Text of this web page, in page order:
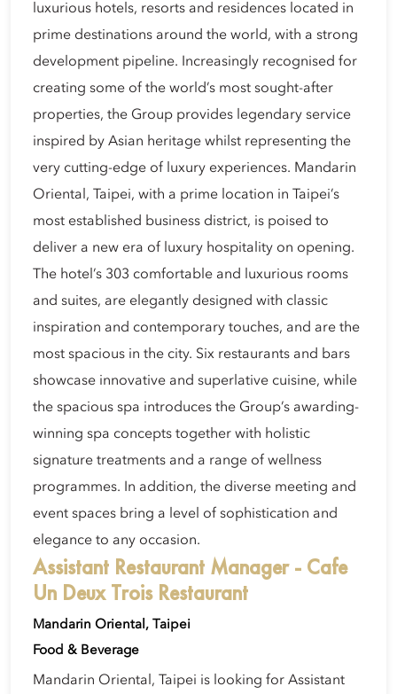
luxurious hotels, resorts and residences located in
prime destinations around the world, with a strong
development pipeline. Increasingly recognised for
creating some of the world’s most sought-after
properties, the Group provides legendary service
inspired by Asian heritage whilst representing the
very cutting-edge of luxury experiences. Mandarin
Oriental, Taipei, with a prime location in Taipei’s
most established business district, is poised to
deliver a new era of luxury hospitality on opening.
The hotel’s 303 comfortable and luxurious rooms
and suites, are elegantly designed with classic
inspiration and contemporary touches, and are the
most spacious in the city. Six restaurants and bars
showcase innovative and superlative cuisine, while
the spacious spa introduces the Group’s awarding-
winning spa concepts together with holistic
signature treatments and a range of wellness
programmes. In addition, the diverse meeting and
event spaces bring a level of sophistication and
elegance to any occasion.
Assistant Restaurant Manager - Cafe
Un Deux Trois Restaurant
Mandarin Oriental, Taipei
Food & Beverage
Mandarin Oriental, Taipei is looking for Assistant